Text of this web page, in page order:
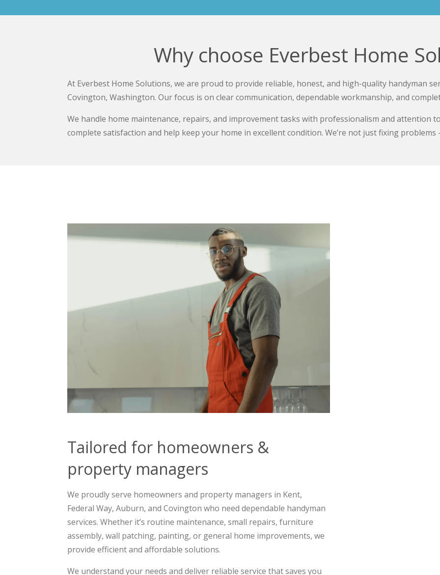
Why choose Everbest Home
At Everbest Home Solutions, we are proud to provide reliable, honest, and high-quality handyman
Covington, Washington. Our focus is on clear communication, dependable workmanship, and
We handle home maintenance, repairs, and improvement tasks with professionalism and attention
complete satisfaction and help keep your home in excellent condition. We’re not just fixing
Tailored for homeowners &
property managers
We proudly serve homeowners and property managers in Kent,
Federal Way, Auburn, and Covington who need dependable handyman
services. Whether it’s routine maintenance, small repairs, furniture
assembly, wall patching, painting, or general home improvements, we
provide efficient and affordable solutions.
We understand your needs and deliver reliable service that saves you